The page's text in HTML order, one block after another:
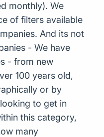
monthly). We
of filters available
And its not
- We have
- from new
100 years old,
or by
to get in
this category,
many